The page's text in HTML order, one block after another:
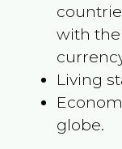
with
Living
globe.